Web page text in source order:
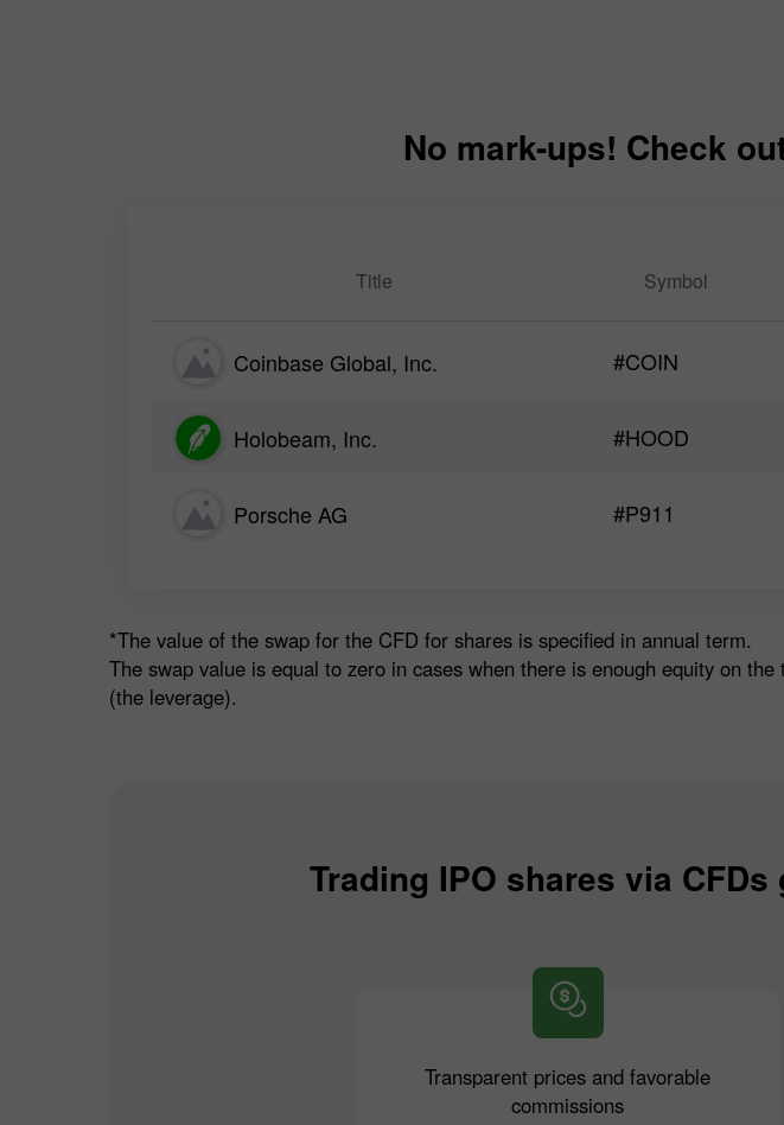
No mark-ups! Check
Title Symbol
Coinbase Global, Inc. #COIN
Holobeam, Inc. #HOOD
Porsche AG #P911
*The value of the swap for the CFD for shares is specified in annual term.
The swap value is equal to zero in cases when there is enough equity on
(the leverage).
Trading IPO shares via
Transparent prices and favorable
commissions